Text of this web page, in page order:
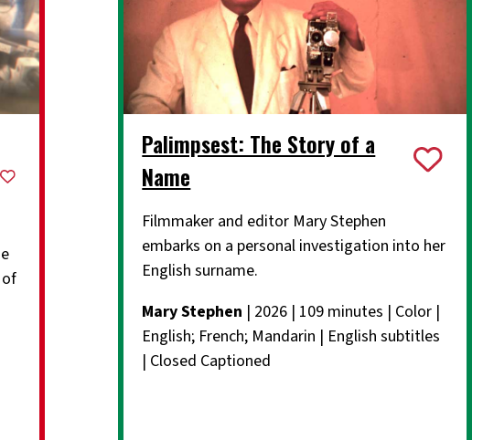
Palimpsest: The Story of a
Name
Filmmaker and editor Mary Stephen
embarks on a personal investigation into her
English surname.
Mary Stephen | 2026 | 109 minutes | Color |
English; French; Mandarin | English subtitles
| Closed Captioned